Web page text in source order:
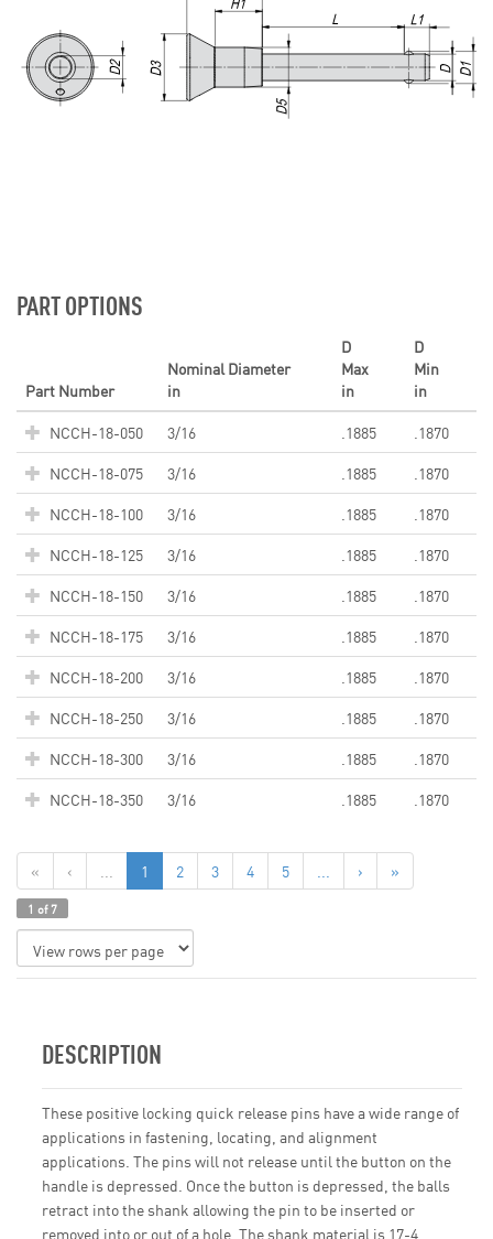
PART OPTIONS
Part Number
Nominal Diameter
in
D
Max
in
D
Min
in
NCCH-18-050
3/16 .1885
.1870
NCCH-18-075
3/16 .1885
.1870
NCCH-18-100
3/16 .1885
.1870
NCCH-18-125
3/16 .1885
.1870
NCCH-18-150
3/16 .1885
.1870
NCCH-18-175
3/16 .1885
.1870
NCCH-18-200
3/16 .1885
.1870
NCCH-18-250
3/16 .1885
.1870
NCCH-18-300
3/16 .1885
.1870
NCCH-18-350
3/16 .1885 .1870
« ‹ ... 1 2 3 4 5 ... › »
1 of 7
DESCRIPTION
These positive locking quick release pins have a wide range of
applications in fastening, locating, and alignment
applications. The pins will not release until the button on the
handle is depressed. Once the button is depressed, the balls
retract into the shank allowing the pin to be inserted or
removed into or out of a hole. The shank material is 17-4